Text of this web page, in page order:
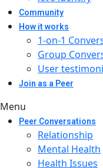
Community
How it works
1-on-1
Group
User
Join as a Peer
Menu
Peer Conversations
Relationship
Mental Health
Health Issues